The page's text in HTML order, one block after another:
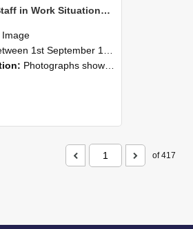
NZAEI Staff in Work Situations, Open Days, September 1985 05
Image
1st September 1985 and 30th September 1985
Photographs showing NZAEI staff demonstrating equipment, machinery, and engineering processes during Open Days in September 1985, Lincoln College.
of 417